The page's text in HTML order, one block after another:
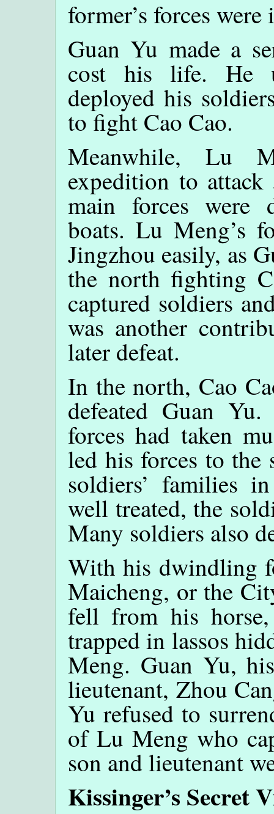
former’s forces
Guan Yu made a
cost his life. He
deployed his
to fight Cao Cao.
Meanwhile, Lu
expedition to
main forces were
boats. Lu Meng’s
Jingzhou easily, as
the north fighting
captured soldiers
was another
later defeat.
In the north, Cao
defeated Guan
forces had taken
led his forces to the
soldiers’ families
well treated, the
Many soldiers also
With his dwindling
Maicheng, or the
fell from his horse,
trapped in lassos
Meng. Guan Yu,
lieutenant, Zhou
Yu refused to
of Lu Meng who
son and lieutenant
Kissinger’s Secret